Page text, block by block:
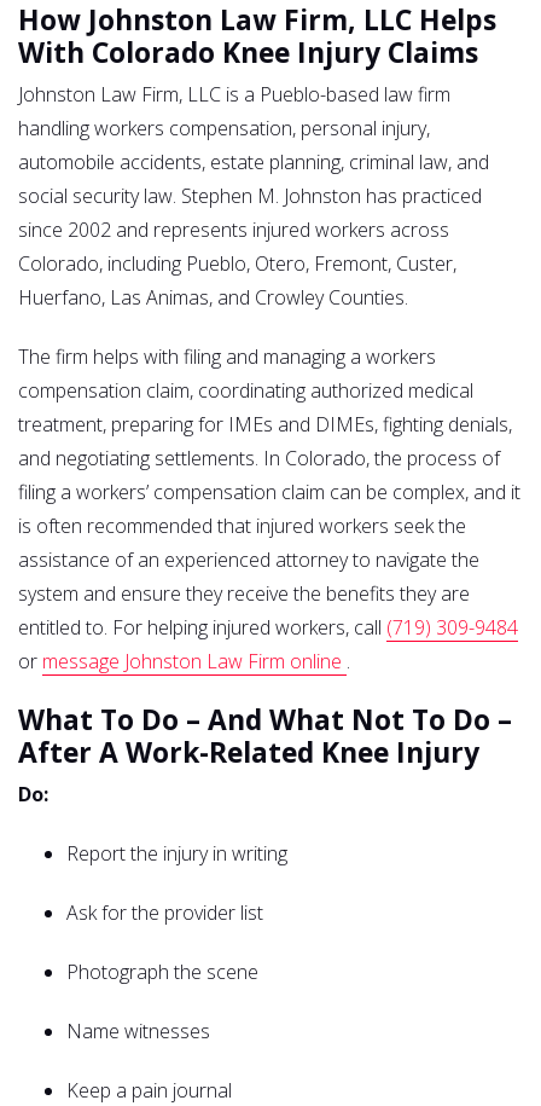
How Johnston Law Firm, LLC Helps
With Colorado Knee Injury Claims
Johnston Law Firm, LLC is a Pueblo-based law firm
handling workers compensation, personal injury,
automobile accidents, estate planning, criminal law, and
social security law. Stephen M. Johnston has practiced
since 2002 and represents injured workers across
Colorado, including Pueblo, Otero, Fremont, Custer,
Huerfano, Las Animas, and Crowley Counties.
The firm helps with filing and managing a workers
compensation claim, coordinating authorized medical
treatment, preparing for IMEs and DIMEs, fighting denials,
and negotiating settlements. In Colorado, the process of
filing a workers’ compensation claim can be complex, and it
is often recommended that injured workers seek the
assistance of an experienced attorney to navigate the
system and ensure they receive the benefits they are
entitled to. For helping injured workers, call (719) 309-9484
or message Johnston Law Firm online .
What To Do – And What Not To Do –
After A Work-Related Knee Injury
Do:
Report the injury in writing
Ask for the provider list
Photograph the scene
Name witnesses
Keep a pain journal